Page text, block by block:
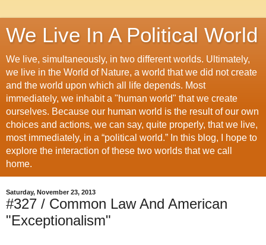
We Live In A Political World
We live, simultaneously, in two different worlds. Ultimately,
we live in the World of Nature, a world that we did not create
and the world upon which all life depends. Most
immediately, we inhabit a "human world" that we create
ourselves. Because our human world is the result of our own
choices and actions, we can say, quite properly, that we live,
most immediately, in a “political world.” In this blog, I hope to
explore the interaction of these two worlds that we call
home.
Saturday, November 23, 2013
#327 / Common Law And American
"Exceptionalism"